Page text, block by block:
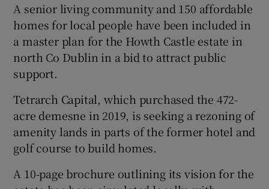
Show Gaeilge sub sections
Show History sub sections
Show Sponsored sub sections
A senior living community and 150 affordable
homes for local people have been included in
a master plan for the Howth Castle estate in
north Co Dublin in a bid to attract public
support.
Tetrarch Capital, which purchased the 472-
acre demesne in 2019, is seeking a rezoning of
amenity lands in parts of the former hotel and
golf course to build homes.
A 10-page brochure outlining its vision for the